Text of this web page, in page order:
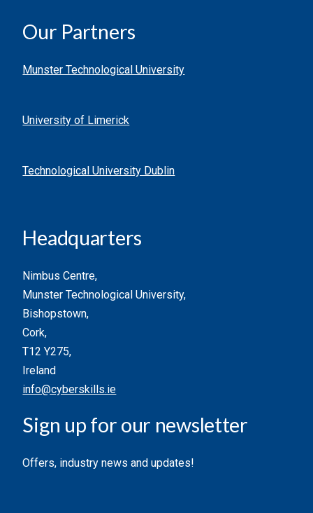
Our Partners
Munster Technological University
University of Limerick
Technological University Dublin
Headquarters
Nimbus Centre,
Munster Technological University,
Bishopstown,
Cork,
T12 Y275,
Ireland
info@cyberskills.ie
Sign up for our newsletter
Offers, industry news and updates!